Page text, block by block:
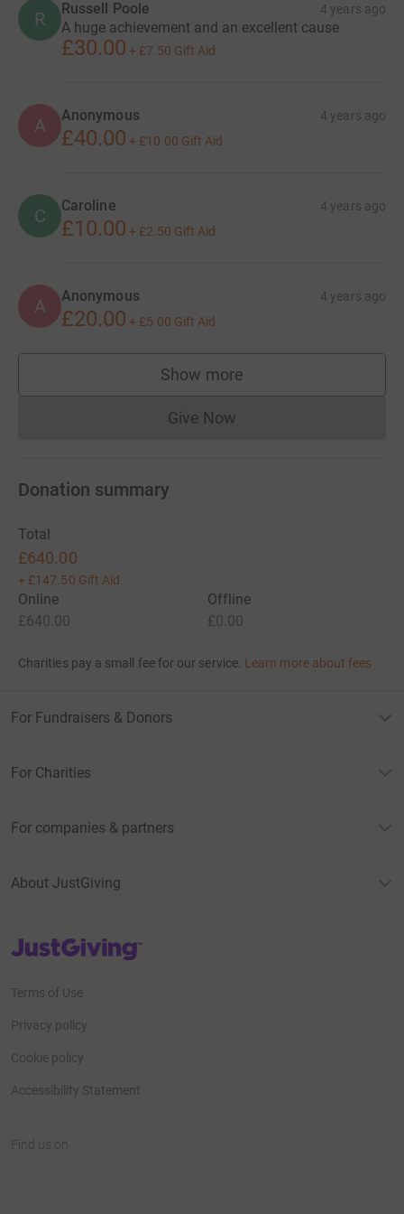
R Russell Poole 4 years ago
A huge achievement and an excellent cause
£30.00 + £7.50 Gift Aid
A Anonymous 4 years ago
£40.00 + £10.00 Gift Aid
C Caroline 4 years ago
£10.00 + £2.50 Gift Aid
A Anonymous 4 years ago
£20.00 + £5.00 Gift Aid
Show more
supporters
Give NowDonations cannot currently
Donation summary
Total
£640.00
+ £147.50 Gift Aid
Online
£640.00
Offline
£0.00
Charities pay a small fee for our service. Learn more about fees
For Fundraisers & Donors
For Charities
For companies & partners
About JustGiving
JustGiving’s homepage
Terms of Use
Privacy policy
Cookie policy
Accessibility Statement
Find us on